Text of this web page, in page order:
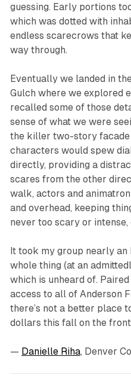
guessing. Early portions
which was dotted with
endless scarecrows that
way through.
Eventually we landed in
Gulch where we explored
recalled some of those
sense of what we were
the killer two-story facade
characters would spew
directly, providing a
scares from the other
walk, actors and
and overhead, keeping
never too scary or
It took my group nearly
whole thing (at an
which is unheard of.
access to all of Anderson
there’s not a better place
dollars this fall on the
— Danielle Riha, Denver